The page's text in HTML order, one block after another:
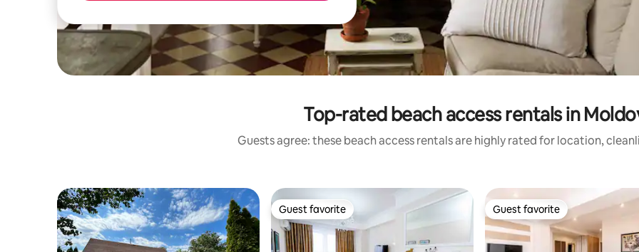
Top-rated beach access rentals in
Guests agree: these beach access rentals are highly rated for location,
Guest favorite
Guest favorite Guest favorite
Guest favorite